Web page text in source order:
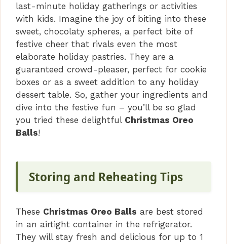
i
d
e
o
last-minute holiday gatherings or activities
with kids. Imagine the joy of biting into these
sweet, chocolaty spheres, a perfect bite of
festive cheer that rivals even the most
elaborate holiday pastries. They are a
guaranteed crowd-pleaser, perfect for cookie
boxes or as a sweet addition to any holiday
dessert table. So, gather your ingredients and
dive into the festive fun – you’ll be so glad
you tried these delightful Christmas Oreo
Balls!
Storing and Reheating Tips
These Christmas Oreo Balls are best stored
in an airtight container in the refrigerator.
They will stay fresh and delicious for up to 1